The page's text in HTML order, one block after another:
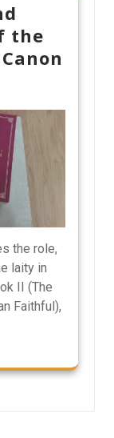
the
the role,
laity in
II (The
Faithful),